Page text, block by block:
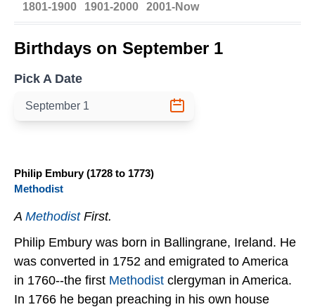
1801-1900
1901-2000 2001-Now
Birthdays on September 1
Pick A Date
Philip Embury (1728 to 1773)
Methodist
A MethodistFirst.
Philip Embury was born in Ballingrane, Ireland. He
was converted in 1752 and emigrated to America
in 1760--the first Methodist clergyman in America.
In 1766 he began preaching in his own house